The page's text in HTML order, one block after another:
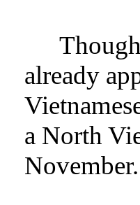
already
a North
November.